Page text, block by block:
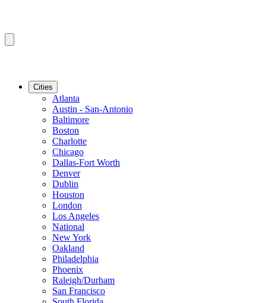
Cities
Atlanta
Austin - San-Antonio
Baltimore
Boston
Charlotte
Chicago
Dallas-Fort Worth
Denver
Dublin
Houston
London
Los Angeles
National
New York
Oakland
Philadelphia
Phoenix
Raleigh/Durham
San Francisco